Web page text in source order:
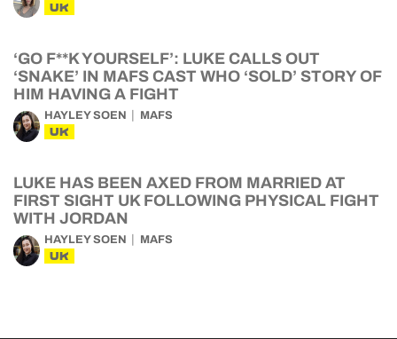
UK
‘GO F**K YOURSELF’: LUKE CALLS OUT
‘SNAKE’ IN MAFS CAST WHO ‘SOLD’ STORY OF
HIM HAVING A FIGHT
HAYLEY SOEN MAFS
UK
LUKE HAS BEEN AXED FROM MARRIED AT
FIRST SIGHT UK FOLLOWING PHYSICAL FIGHT
WITH JORDAN
HAYLEY SOEN MAFS
UK